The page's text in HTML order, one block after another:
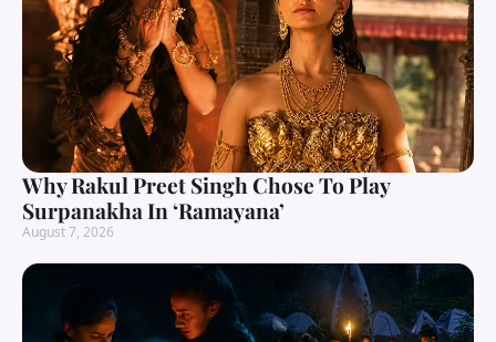
Why Rakul Preet Singh Chose To Play
Surpanakha In ‘Ramayana’
August 7, 2026